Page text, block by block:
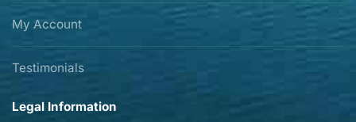
My Account
Testimonials
Legal Information